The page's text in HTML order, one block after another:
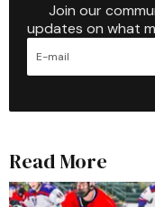
Join our
updates on what
Read More